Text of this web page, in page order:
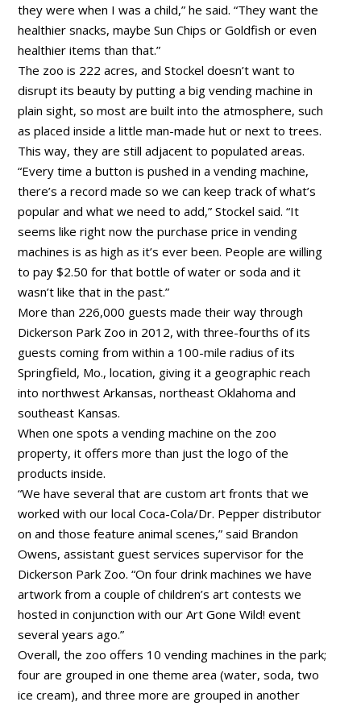
they were when I was a child,” he said. “They want the
healthier snacks, maybe Sun Chips or Goldfish or even
healthier items than that.”
The zoo is 222 acres, and Stockel doesn’t want to
disrupt its beauty by putting a big vending machine in
plain sight, so most are built into the atmosphere, such
as placed inside a little man-made hut or next to trees.
This way, they are still adjacent to populated areas.
“Every time a button is pushed in a vending machine,
there’s a record made so we can keep track of what’s
popular and what we need to add,” Stockel said. “It
seems like right now the purchase price in vending
machines is as high as it’s ever been. People are willing
to pay $2.50 for that bottle of water or soda and it
wasn’t like that in the past.”
More than 226,000 guests made their way through
Dickerson Park Zoo in 2012, with three-fourths of its
guests coming from within a 100-mile radius of its
Springfield, Mo., location, giving it a geographic reach
into northwest Arkansas, northeast Oklahoma and
southeast Kansas.
When one spots a vending machine on the zoo
property, it offers more than just the logo of the
products inside.
“We have several that are custom art fronts that we
worked with our local Coca-Cola/Dr. Pepper distributor
on and those feature animal scenes,” said Brandon
Owens, assistant guest services supervisor for the
Dickerson Park Zoo. “On four drink machines we have
artwork from a couple of children’s art contests we
hosted in conjunction with our Art Gone Wild! event
several years ago.”
Overall, the zoo offers 10 vending machines in the park;
four are grouped in one theme area (water, soda, two
ice cream), and three more are grouped in another